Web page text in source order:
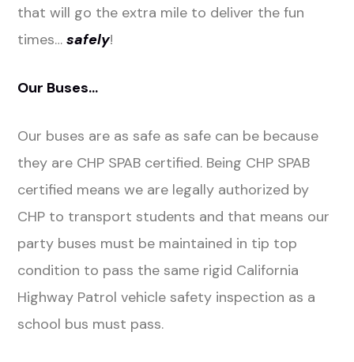
that will go the extra mile to deliver the fun
times…safely!
Our Buses…
Our buses are as safe as safe can be because
they are CHP SPAB certified. Being CHP SPAB
certified means we are legally authorized by
CHP to transport students and that means our
party buses must be maintained in tip top
condition to pass the same rigid California
Highway Patrol vehicle safety inspection as a
school bus must pass.